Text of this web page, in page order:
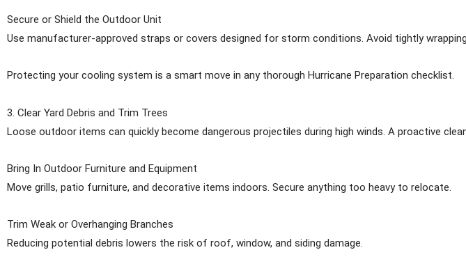
Secure or Shield the Outdoor Unit
Use manufacturer-approved straps or covers designed for storm conditions. Avoid tightly
Protecting your cooling system is a smart move in any thorough Hurricane Preparation checklist.
3. Clear Yard Debris and Trim Trees
Loose outdoor items can quickly become dangerous projectiles during high winds. A proactive
Bring In Outdoor Furniture and Equipment
Move grills, patio furniture, and decorative items indoors. Secure anything too heavy to relocate.
Trim Weak or Overhanging Branches
Reducing potential debris lowers the risk of roof, window, and siding damage.